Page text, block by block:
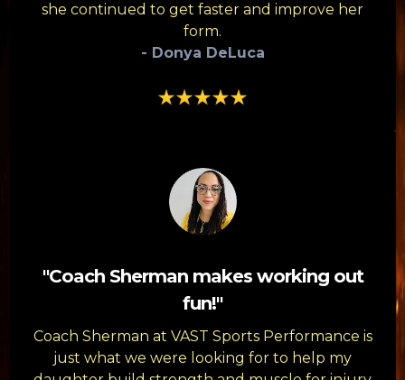
she continued to get faster and improve her
form.
- Donya DeLuca
"Coach Sherman makes working out
fun!"
Coach Sherman at VAST Sports Performance is
just what we were looking for to help my